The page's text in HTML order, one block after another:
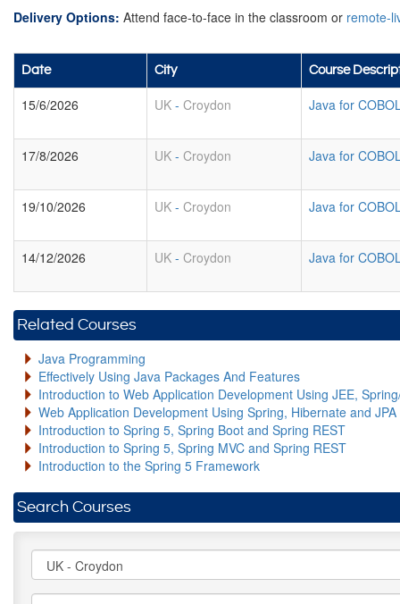
Delivery Options: Attend face-to-face in the classroom or remote-
Date City Course
15/6/2026 UK - Croydon Java for
17/8/2026 UK - Croydon Java for
19/10/2026 UK - Croydon Java for
14/12/2026 UK - Croydon Java for
Related Courses
Java Programming
Effectively Using Java Packages And Features
Introduction to Web Application Development Using JEE,
Web Application Development Using Spring, Hibernate and JPA
Introduction to Spring 5, Spring Boot and Spring REST
Introduction to Spring 5, Spring MVC and Spring REST
Introduction to the Spring 5 Framework
Search Courses